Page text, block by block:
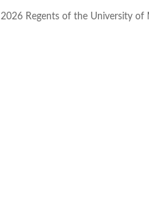
2026Regents of the University of